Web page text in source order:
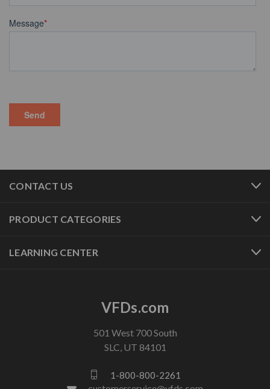
CONTACT US
PRODUCT CATEGORIES
LEARNING CENTER
VFDs.com
501 West 700 South
SLC, UT 84101
1-800-800-2261